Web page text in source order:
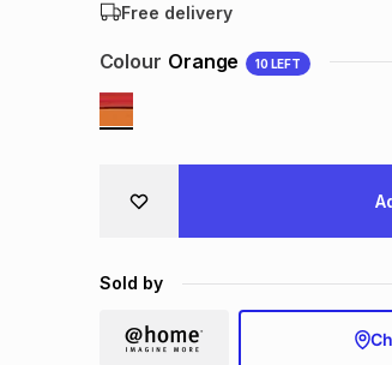
Free delivery
Colour Orange 10 LEFT
Sold by